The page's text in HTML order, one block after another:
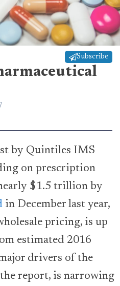
Subscribe
by Quintiles IMS
on prescription
$1.5 trillion by
in December last year,
pricing, is up
estimated 2016
drivers of the
report, is narrowing